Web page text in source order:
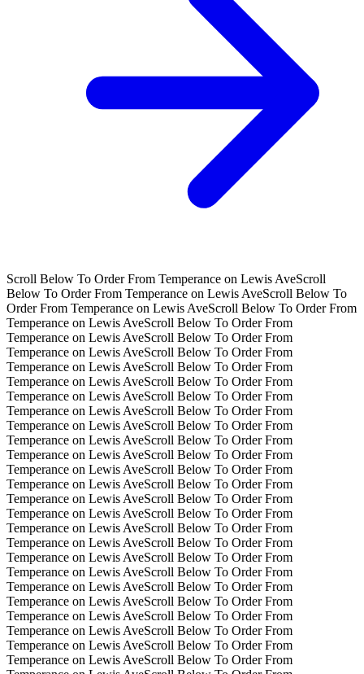
Scroll Below To Order From Temperance on Lewis AveScroll
Below To Order From Temperance on Lewis AveScroll Below To
Order From Temperance on Lewis AveScroll Below To Order From
Temperance on Lewis AveScroll Below To Order From
Temperance on Lewis AveScroll Below To Order From
Temperance on Lewis AveScroll Below To Order From
Temperance on Lewis AveScroll Below To Order From
Temperance on Lewis AveScroll Below To Order From
Temperance on Lewis AveScroll Below To Order From
Temperance on Lewis AveScroll Below To Order From
Temperance on Lewis AveScroll Below To Order From
Temperance on Lewis AveScroll Below To Order From
Temperance on Lewis AveScroll Below To Order From
Temperance on Lewis AveScroll Below To Order From
Temperance on Lewis AveScroll Below To Order From
Temperance on Lewis AveScroll Below To Order From
Temperance on Lewis AveScroll Below To Order From
Temperance on Lewis AveScroll Below To Order From
Temperance on Lewis AveScroll Below To Order From
Temperance on Lewis AveScroll Below To Order From
Temperance on Lewis AveScroll Below To Order From
Temperance on Lewis AveScroll Below To Order From
Temperance on Lewis AveScroll Below To Order From
Temperance on Lewis AveScroll Below To Order From
Temperance on Lewis AveScroll Below To Order From
Temperance on Lewis AveScroll Below To Order From
Temperance on Lewis AveScroll Below To Order From